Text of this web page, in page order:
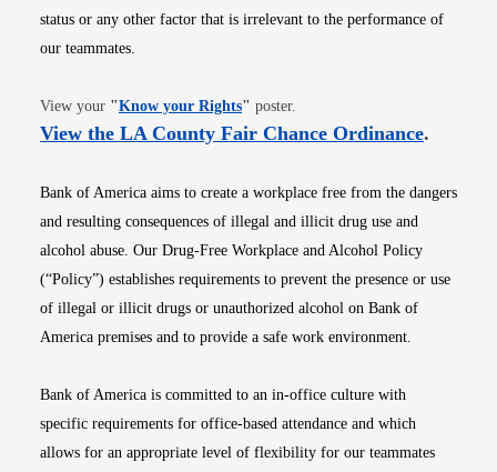
status or any other factor that is irrelevant to the performance of
our teammates.
View your "Know your RightsOpens in new window
" poster.
View the LA County Fair Chance OrdinanceOpens
.
Bank of America aims to create a workplace free from the dangers
and resulting consequences of illegal and illicit drug use and
alcohol abuse. Our Drug-Free Workplace and Alcohol Policy
(“Policy”) establishes requirements to prevent the presence or use
of illegal or illicit drugs or unauthorized alcohol on Bank of
America premises and to provide a safe work environment.
Bank of America is committed to an in-office culture with
specific requirements for office-based attendance and which
allows for an appropriate level of flexibility for our teammates